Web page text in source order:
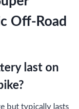
Off-Road
last on
but typically lasts